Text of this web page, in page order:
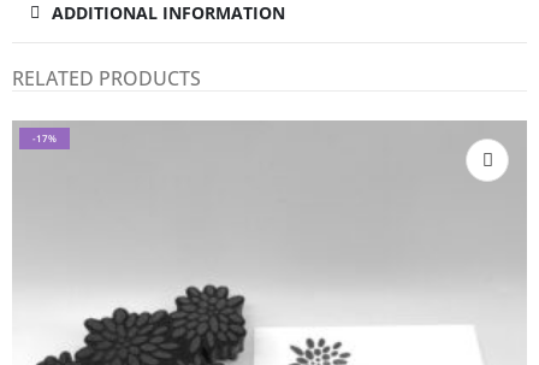
ADDITIONAL INFORMATION
RELATED PRODUCTS
-17%